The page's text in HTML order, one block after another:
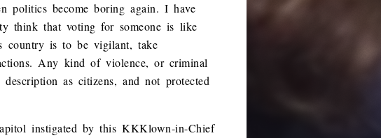
politics become boring again. I have
think that voting for someone is like
country is to be vigilant, take
Any kind of violence, or criminal
as citizens, and not protected
instigated by this KKKlown-in-Chief